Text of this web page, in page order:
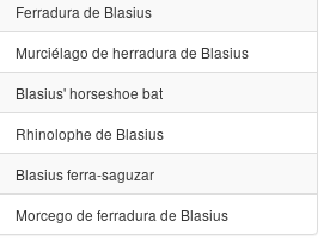
Ferradura de Blasius
Murciélago de herradura de Blasius
Blasius' horseshoe bat
Rhinolophe de Blasius
Blasius ferra-saguzar
Morcego de ferradura de Blasius